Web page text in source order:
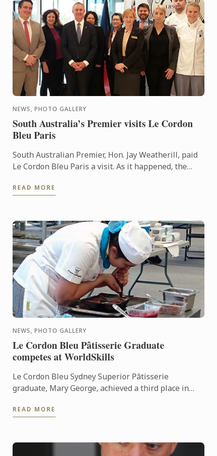
NEWS, PHOTO GALLERY
South Australia’s Premier visits Le Cordon
Bleu Paris
South Australian Premier, Hon. Jay Weatherill, paid
Le Cordon Bleu Paris a visit. As it happened, the
same ...
READ MORE
NEWS, PHOTO GALLERY
Le Cordon Bleu Pâtisserie Graduate
competes at WorldSkills
Le Cordon Bleu Sydney Superior Pâtisserie
graduate, Mary George, achieved a third place in
competition, over 3 ...
READ MORE